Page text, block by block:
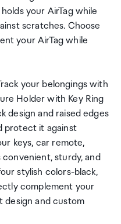
your AirTag while
scratches. Choose
your AirTag while
your belongings with
Holder with Key Ring
design and raised edges
protect it against
keys, car remote,
sturdy, and
stylish colors-black,
complement your
design and custom